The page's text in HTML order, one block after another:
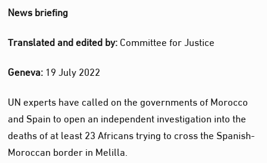
News briefing
Translated and edited by:Committee for Justice
Geneva:19 July 2022
UN experts have called on the governments of Morocco
and Spain to open an independent investigation into the
deaths of at least 23 Africans trying to cross the Spanish-
Moroccan border in Melilla.